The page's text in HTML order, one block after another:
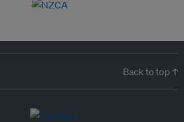
Back to top ↑